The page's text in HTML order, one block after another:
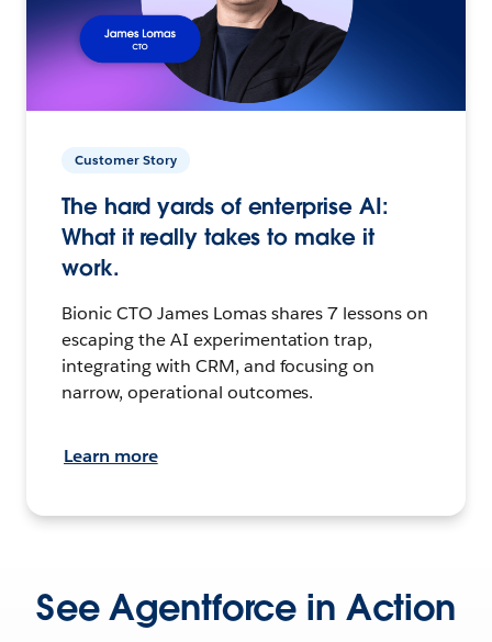
Customer Story
The hard yards of enterprise AI:
What it really takes to make it
work.
Bionic CTO James Lomas shares 7 lessons on
escaping the AI experimentation trap,
integrating with CRM, and focusing on
narrow, operational outcomes.
Learn more
See Agentforce in Action